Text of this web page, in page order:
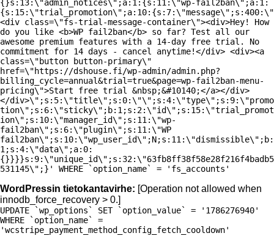
{}s:13:\"admin_notices\";a:1:{s:11:\"wp-fail2ban\";a:1:
{s:15:\"trial_promotion\";a:10:{s:7:\"message\";s:400:\"
<div class=\"fs-trial-message-container\"><div>Hey! How
do you like <b>WP fail2ban</b> so far? Test all our
awesome premium features with a 14-day free trial. No
commitment for 14 days - cancel anytime!</div> <div><a
class=\"button button-primary\"
href=\"https://dshouse.fi/wp-admin/admin.php?
billing_cycle=annual&trial=true&page=wp-fail2ban-menu-
pricing\">Start free trial &nbsp;&#10140;</a></div>
</div>\";s:5:\"title\";s:0:\"\";s:4:\"type\";s:9:\"promo
tion\";s:6:\"sticky\";b:1;s:2:\"id\";s:15:\"trial_promot
ion\";s:10:\"manager_id\";s:11:\"wp-
fail2ban\";s:6:\"plugin\";s:11:\"WP
fail2ban\";s:10:\"wp_user_id\";N;s:11:\"dismissible\";b:
1;s:4:\"data\";a:0:
{}}}}s:9:\"unique_id\";s:32:\"63fb8ff38f58e28f216f4badb5
531145\";}' WHERE `option_name` = 'fs_accounts'
WordPressin tietokantavirhe: [Operation not allowed when
innodb_force_recovery > 0.]
UPDATE `wp_options` SET `option_value` = '1786276940'
WHERE `option_name` =
'wcstripe_payment_method_config_fetch_cooldown'